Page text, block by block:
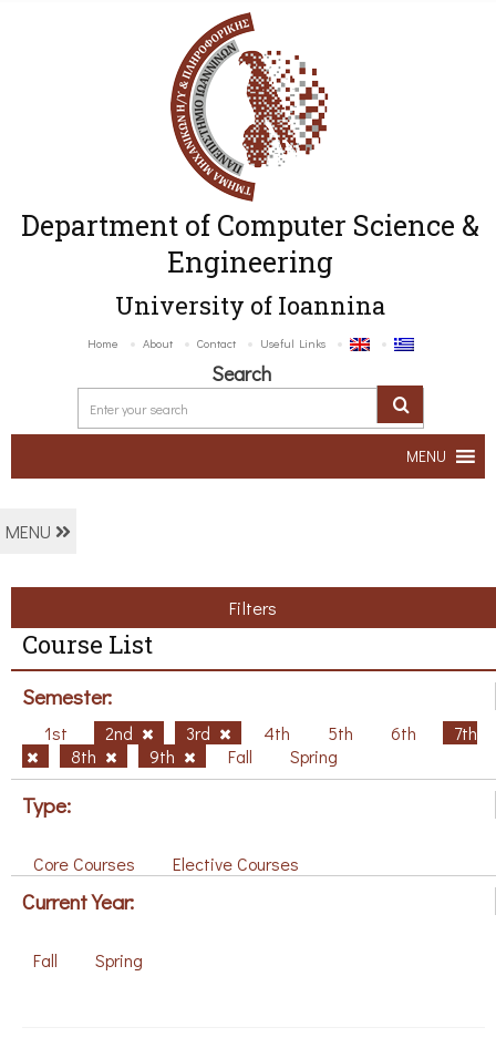
Department of Computer Science &
Engineering
University of Ioannina
Home About Contact Useful Links
Search
MENU
MENU
Filters
Course List
Semester:
1st 2nd 3rd 4th 5th 6th
7th
8th
9th Fall Spring
Type:
Core Courses Elective Courses
Current Year:
Fall Spring